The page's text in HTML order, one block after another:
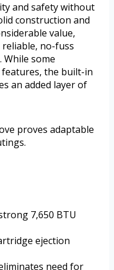
and safety without
construction and
value,
no-fuss
some
the built-in
an added layer of
proves adaptable
7,650 BTU
ejection
need for